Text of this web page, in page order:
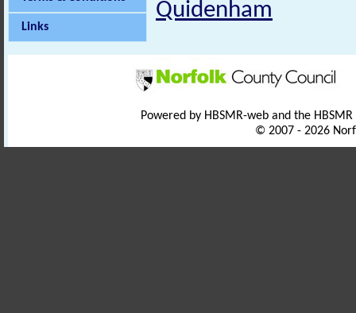
Links
Quidenham
Powered by HBSMR-web and the
© 2007 - 2026